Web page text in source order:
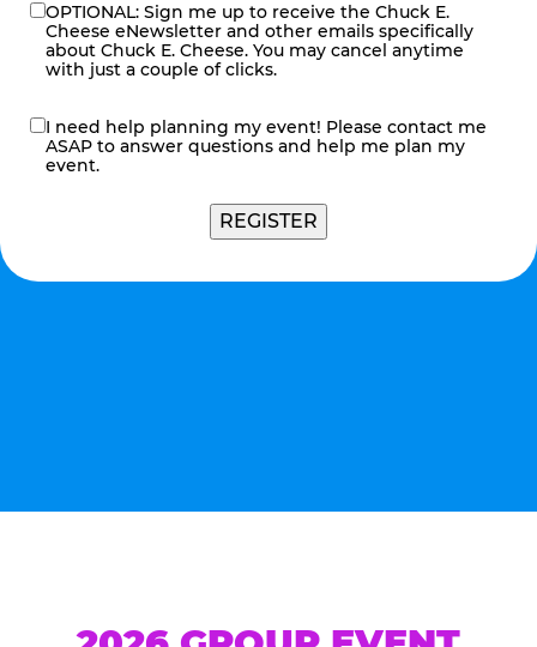
eNewsletter
OPTIONAL: Sign me up to receive the Chuck E.
Cheese eNewsletter and other emails specifically
about Chuck E. Cheese. You may cancel anytime
with just a couple of clicks.
contact
me
I need help planning my event! Please contact me
ASAP to answer questions and help me plan my
event.